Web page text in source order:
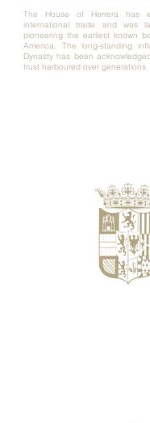
The House of Herrera has
international trade and was
pioneering the earliest known
America. The long-standing
Dynasty has been
trust harboured over generations